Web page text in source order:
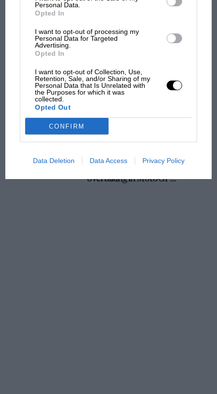
Personal Data.
Opted In
I want to opt-out of processing my
Personal Data for Targeted
Advertising.
Opted In
I want to opt-out of Collection, Use,
Retention, Sale, and/or Sharing of my
Personal Data that Is Unrelated with
the Purposes for which it was
collected.
Opted Out
CONFIRM
Data Deletion Data Access Privacy Policy
champ has no sympathy for F1 rival's
struggles
and lost with its new rules
Aprilia’s Sterlacchini: why
overtaking in MotoGP